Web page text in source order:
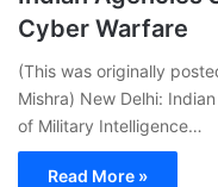
Cyber Warfare
(This was originally
Mishra) New Delhi:
of Military Intelligence…
Read More »